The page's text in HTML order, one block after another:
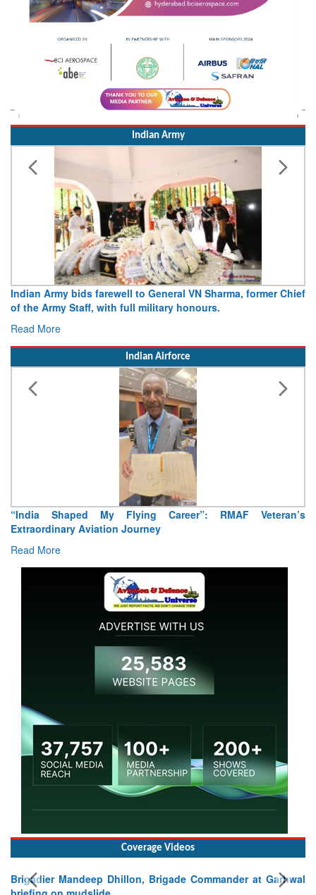
Indian Army
Indian Army bids farewell to General VN Sharma, former Chief
of the Army Staff, with full military honours.
Read More
Indian Airforce
“India Shaped My Flying Career”: RMAF Veteran’s
Extraordinary Aviation Journey
Read More
Coverage Videos
Brigadier Mandeep Dhillon, Brigade Commander at Garhwal